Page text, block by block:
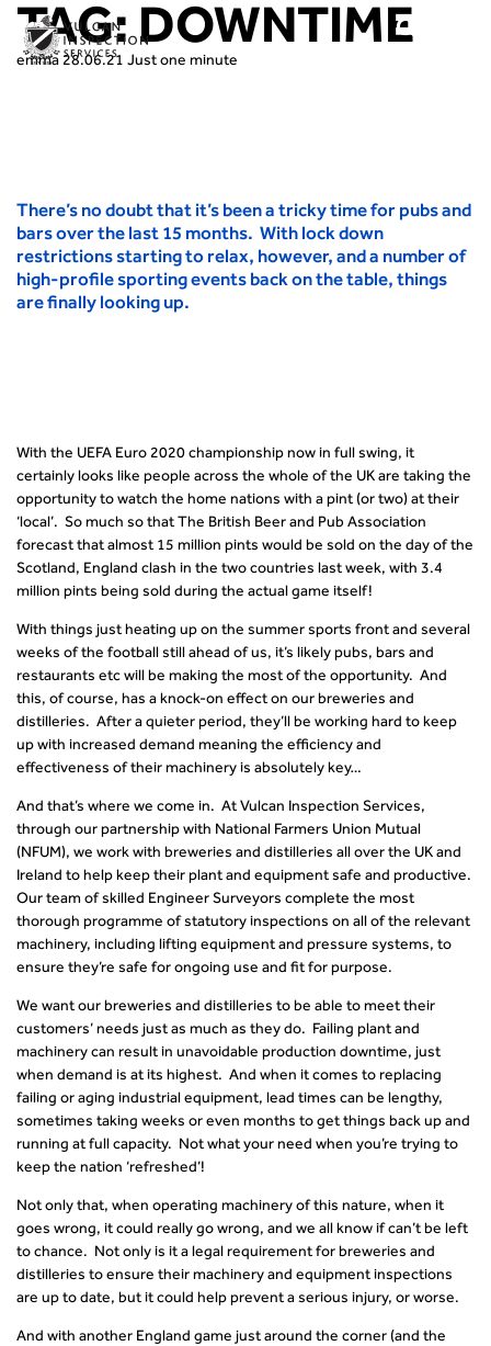
TAG:DOWNTIME
emma 28.06.21 Just one minute
There’s no doubt that it’s been a tricky time for pubs and
bars over the last 15 months. With lock down
restrictions starting to relax, however, and a number of
high-profile sporting events back on the table, things
are finally looking up.
With the UEFA Euro 2020 championship now in full swing, it
certainly looks like people across the whole of the UK are taking the
opportunity to watch the home nations with a pint (or two) at their
‘local’. So much so that The British Beer and Pub Association
forecast that almost 15 million pints would be sold on the day of the
Scotland, England clash in the two countries last week, with 3.4
million pints being sold during the actual game itself!
With things just heating up on the summer sports front and several
weeks of the football still ahead of us, it’s likely pubs, bars and
restaurants etc will be making the most of the opportunity. And
this, of course, has a knock-on effect on our breweries and
distilleries. After a quieter period, they’ll be working hard to keep
up with increased demand meaning the efficiency and
effectiveness of their machinery is absolutely key…
And that’s where we come in. At Vulcan Inspection Services,
through our partnership with National Farmers Union Mutual
(NFUM), we work with breweries and distilleries all over the UK and
Ireland to help keep their plant and equipment safe and productive.
Our team of skilled Engineer Surveyors complete the most
thorough programme of statutory inspections on all of the relevant
machinery, including lifting equipment and pressure systems, to
ensure they’re safe for ongoing use and fit for purpose.
We want our breweries and distilleries to be able to meet their
customers’ needs just as much as they do. Failing plant and
machinery can result in unavoidable production downtime, just
when demand is at its highest. And when it comes to replacing
failing or aging industrial equipment, lead times can be lengthy,
sometimes taking weeks or even months to get things back up and
running at full capacity. Not what your need when you’re trying to
keep the nation ‘refreshed’!
Not only that, when operating machinery of this nature, when it
goes wrong, it could really go wrong, and we all know if can’t be left
to chance. Not only is it a legal requirement for breweries and
distilleries to ensure their machinery and equipment inspections
are up to date, but it could help prevent a serious injury, or worse.
And with another England game just around the corner (and the